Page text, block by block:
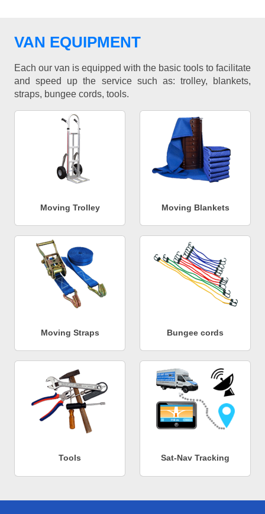
VAN EQUIPMENT
Each our van is equipped with the basic tools to facilitate
and speed up the service such as: trolley, blankets,
straps, bungee cords, tools.
Moving Trolley Moving Blankets
Moving Straps Bungee cords
Tools Sat-Nav Tracking